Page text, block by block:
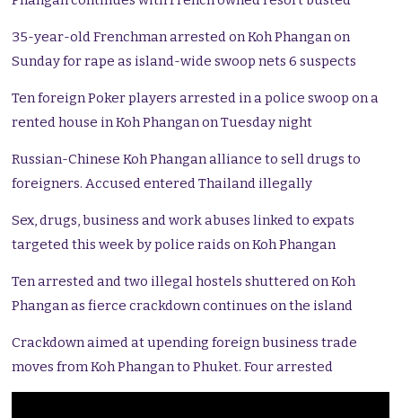
35-year-old Frenchman arrested on Koh Phangan on
Sunday for rape as island-wide swoop nets 6 suspects
Ten foreign Poker players arrested in a police swoop on a
rented house in Koh Phangan on Tuesday night
Russian-Chinese Koh Phangan alliance to sell drugs to
foreigners. Accused entered Thailand illegally
Sex, drugs, business and work abuses linked to expats
targeted this week by police raids on Koh Phangan
Ten arrested and two illegal hostels shuttered on Koh
Phangan as fierce crackdown continues on the island
Crackdown aimed at upending foreign business trade
moves from Koh Phangan to Phuket. Four arrested